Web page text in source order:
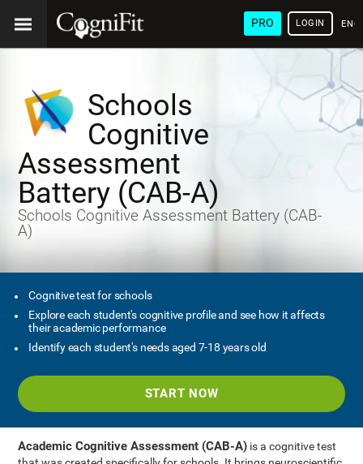
PRO LOGIN
Schools
Cognitive
Assessment
Battery (CAB-A)
Schools Cognitive Assessment Battery (CAB-
A)
Cognitive test for schools
Explore each student's cognitive profile and see how it affects
their academic performance
Identify each student's needs aged 7-18 years old
START NOW
Academic Cognitive Assessment (CAB-A) is a cognitive test